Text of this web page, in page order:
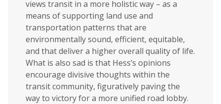
views transit in a more holistic way – as a
means of supporting land use and
transportation patterns that are
environmentally sound, efficient, equitable,
and that deliver a higher overall quality of life.
What is also sad is that Hess’s opinions
encourage divisive thoughts within the
transit community, figuratively paving the
way to victory for a more unified road lobby.